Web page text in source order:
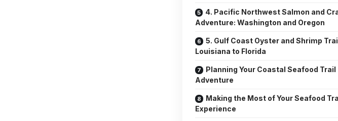
4. Pacific Northwest Salmon and
Adventure: Washington and Oregon
5. Gulf Coast Oyster and Shrimp
Louisiana to Florida
Planning Your Coastal Seafood Trail
Adventure
Making the Most of Your Seafood
Experience